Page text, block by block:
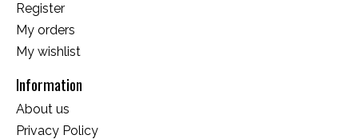
Register
My orders
My wishlist
Information
About us
Privacy Policy